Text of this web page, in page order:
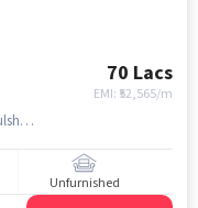
70 Lacs
EMI: ₹ 52,565/m
Hyder Nagar, Jalapally , Dargah Madina Gulshan, jalpally, hyderabad
Unfurnished